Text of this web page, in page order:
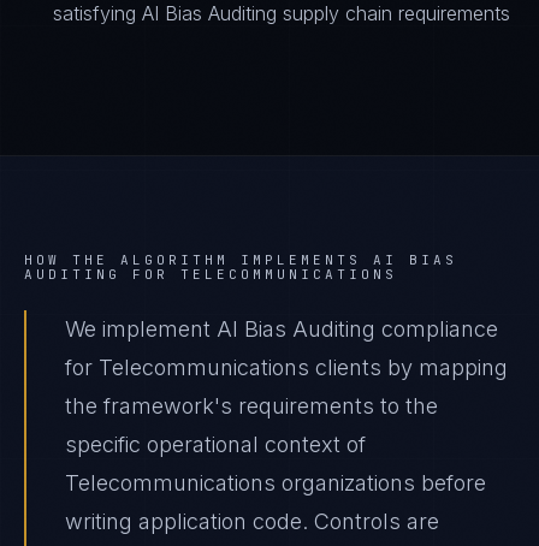
satisfying AI Bias Auditing supply chain requirements
HOW THE ALGORITHM IMPLEMENTS AI BIAS
AUDITING
FOR TELECOMMUNICATIONS
We implement AI Bias Auditing compliance
for Telecommunications clients by mapping
the framework's requirements to the
specific operational context of
Telecommunications organizations before
writing application code. Controls are